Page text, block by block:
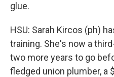
glue.
HSU: Sarah Kircos (ph)
training. She's now a
two more years to go
fledged union plumber, a